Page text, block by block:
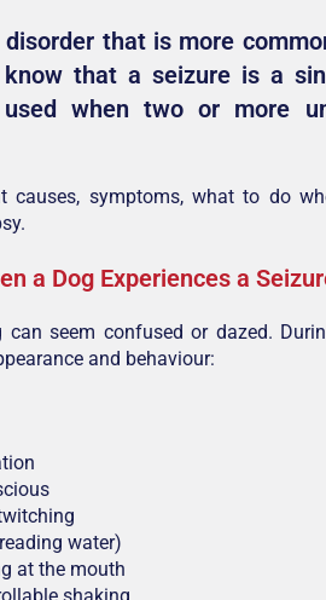
that is more
that a seizure is a
when two or more
causes, symptoms, what to do
a Dog Experiences a
can seem confused or dazed.
and behaviour:
water)
at the mouth